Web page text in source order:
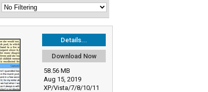
Details...
Download Now
58.56 MB
Aug 15, 2019
XP/Vista/7/8/10/11